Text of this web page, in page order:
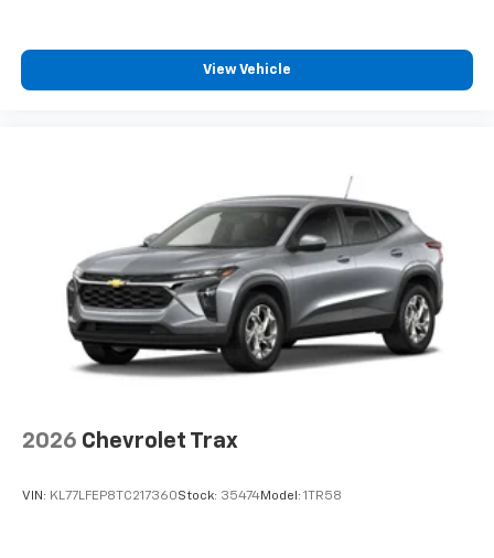
View Vehicle
2026 Chevrolet Trax
VIN: KL77LFEP8TC217360Stock: 35474Model: 1TR58